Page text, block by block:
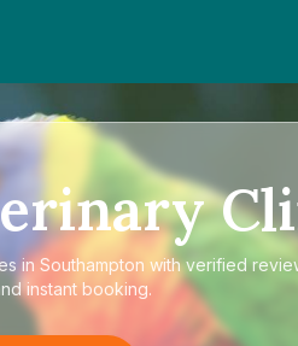
in Southampton with verified
instant booking.